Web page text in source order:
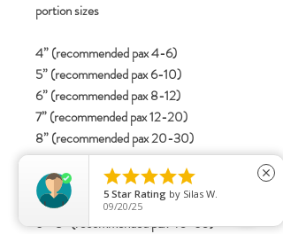
portion sizes
4” (recommended pax 4-6)
5” (recommended pax 6-10)
6” (recommended pax 8-12)
7” (recommended pax 12-20)
8” (recommended pax 20-30)
2-tier
4”+6” (recommended pax 15-25)
5”+7” (recommended pax 25-40)
6”+8” (recommended pax 40-60)

5 Star Rating by Silas W.
09/20/25
close